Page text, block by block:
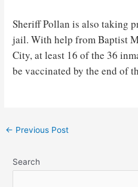
Sheriff Pollan is also taking
jail. With help from Baptist
City, at least 16 of the 36
be vaccinated by the end of
Post
← Previous Post
Search